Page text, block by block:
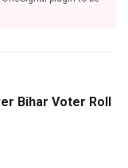
Bihar Voter Roll